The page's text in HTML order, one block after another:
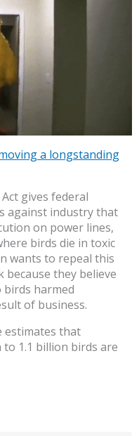
a longstanding
gives federal
against industry that
on power lines,
birds die in toxic
wants to repeal this
because they believe
harmed
of business.
estimates that
1.1 billion birds are